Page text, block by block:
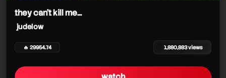
they can't kill me...
judelow
🔥 29954.74 1,880,883 views